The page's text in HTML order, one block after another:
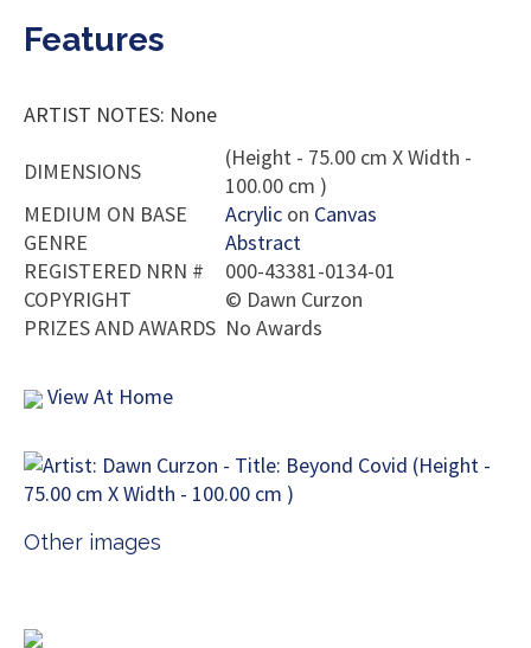
Features
ARTIST NOTES: None
DIMENSIONS
(Height - 75.00 cm X Width -
100.00 cm )
MEDIUM ON BASE
Acrylic on Canvas
GENRE
Abstract
REGISTERED NRN #
000-43381-0134-01
COPYRIGHT
© Dawn Curzon
PRIZES AND AWARDS No Awards
View At Home
Other images